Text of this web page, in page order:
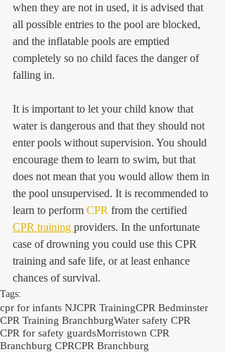
when they are not in used, it is advised that
all possible entries to the pool are blocked,
and the inflatable pools are emptied
completely so no child faces the danger of
falling in.
It is important to let your child know that
water is dangerous and that they should not
enter pools without supervision. You should
encourage them to learn to swim, but that
does not mean that you would allow them in
the pool unsupervised. It is recommended to
learn to perform CPR from the certified
CPR training providers. In the unfortunate
case of drowning you could use this CPR
training and safe life, or at least enhance
chances of survival.
Tags:
cpr for infants NJCPR TrainingCPR Bedminster
CPR Training BranchburgWater safety CPR
CPR for safety guardsMorristown CPR
Branchburg CPRCPR Branchburg